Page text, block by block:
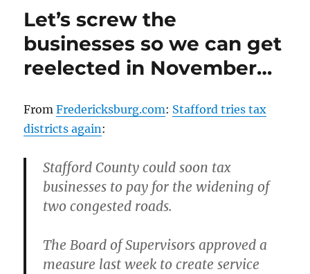
Let’s screw the
businesses so we can get
reelected in November…
FromFredericksburg.com: Stafford tries tax
districts again:
Stafford County could soon tax
businesses to pay for the widening of
two congested roads.
The Board of Supervisors approved a
measure last week to create service